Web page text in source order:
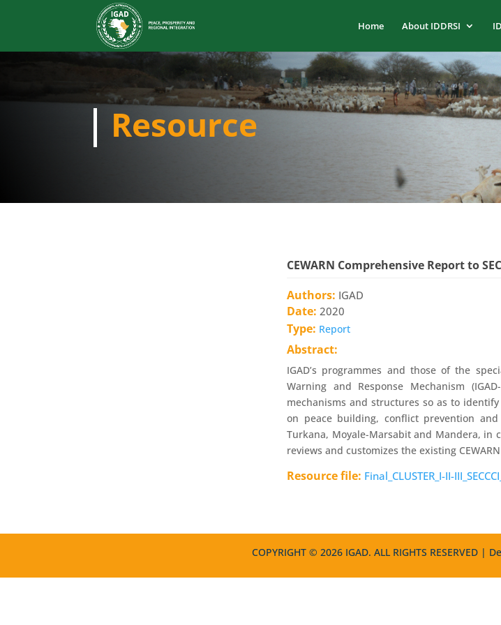
Home About IDDRSI
Resource
CEWARN Comprehensive Report to
Authors: IGAD
Date:2020
Type: Report
Abstract:
IGAD’s programmes and those of the
Warning and Response Mechanism
mechanisms and structures so as to
on peace building, conflict prevention
Turkana, Moyale-Marsabit and Mandera, in
reviews and customizes the existing
Resource file: Final_CLUSTER_I-II-
COPYRIGHT © 2026 IGAD. ALL RIGHTS RESERVED |